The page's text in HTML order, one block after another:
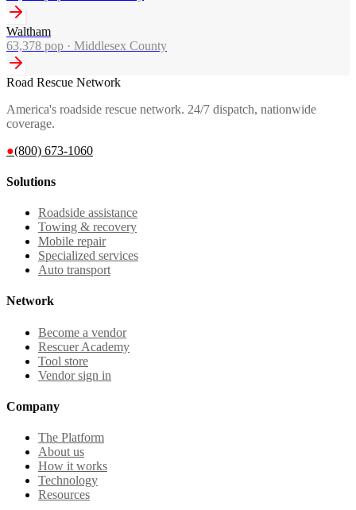
Waltham
63,378 pop · Middlesex County
Road Rescue Network
America's roadside rescue network. 24/7 dispatch, nationwide
coverage.
●(800) 673-1060
Solutions
Roadside assistance
Towing & recovery
Mobile repair
Specialized services
Auto transport
Network
Become a vendor
Rescuer Academy
Tool store
Vendor sign in
Company
The Platform
About us
How it works
Technology
Resources